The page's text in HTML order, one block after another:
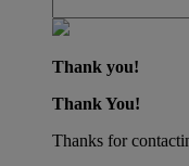
Thank you!
Thank You!
Thanks for